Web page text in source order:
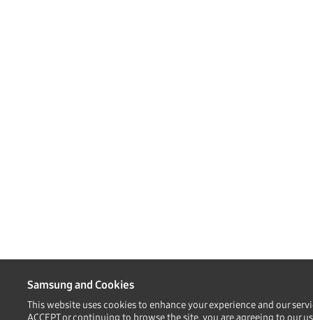
Samsung and Cookies
This website uses cookies to enhance your experience and our
ACCEPT or continuing to browse the site, you are agreeing to our